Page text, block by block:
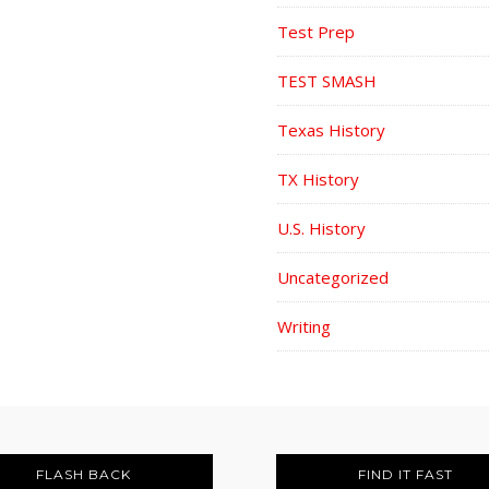
Test Prep
TEST SMASH
Texas History
TX History
U.S. History
Uncategorized
Writing
FLASH BACK FIND IT FAST